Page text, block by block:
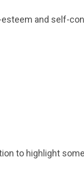
and self-
to highlight